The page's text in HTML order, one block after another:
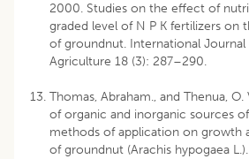
2000. Studies on the effect of
graded level of N P K fertilizers on
of groundnut. International Journal
Agriculture 18 (3): 287–290.
Thomas, Abraham., and Thenua,
of organic and inorganic sources
methods of application on growth
of groundnut (Arachis hypogaea